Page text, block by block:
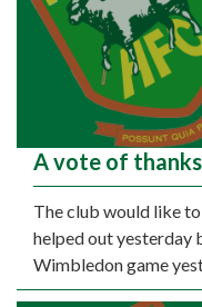
A vote of thanks
The club would like
helped out yesterday
Wimbledon game